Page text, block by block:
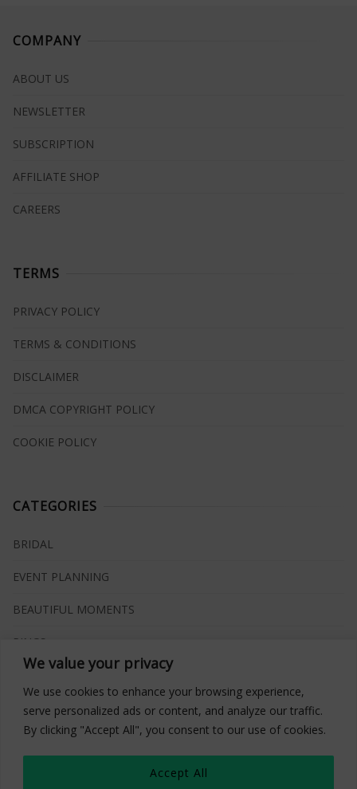
We value your privacy
We use cookies to enhance your browsing experience,
serve personalized ads or content, and analyze our traffic.
By clicking "Accept All", you consent to our use of cookies.
Accept All
COMPANY
ABOUT US
NEWSLETTER
SUBSCRIPTION
AFFILIATE SHOP
CAREERS
TERMS
PRIVACY POLICY
TERMS & CONDITIONS
DISCLAIMER
DMCA COPYRIGHT POLICY
COOKIE POLICY
CATEGORIES
BRIDAL
EVENT PLANNING
BEAUTIFUL MOMENTS
RINGS
INSPIRATIONS
WHAT TO BUY